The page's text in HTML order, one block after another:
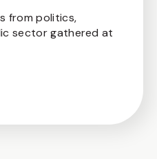
from politics,
sector gathered at